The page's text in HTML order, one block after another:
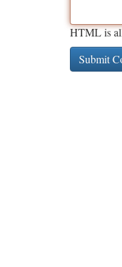
HTML is